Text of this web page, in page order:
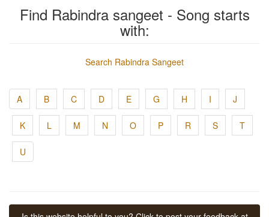
Find Rabindra sangeet - Song starts
with:
Search Rabindra Sangeet
A B C D E G H I J
K L M N O P R S T
U